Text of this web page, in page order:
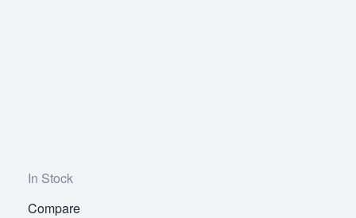
In Stock
Compare